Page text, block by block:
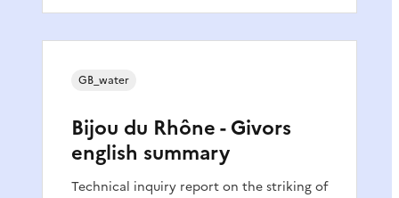
Bijou du Rhône - Givors
english summary
Technical inquiry report on the striking of
GB_water